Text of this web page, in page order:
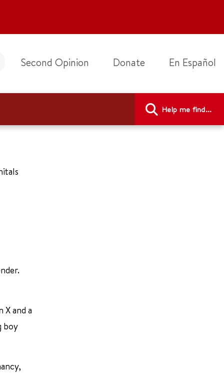
Second Opinion Donate En Español
Help me find...
and a
boy